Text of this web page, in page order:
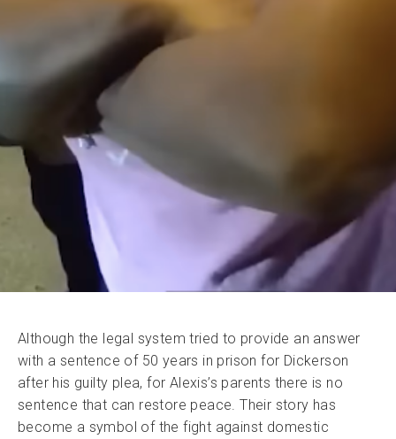
Although the legal system tried to provide an answer
with a sentence of 50 years in prison for Dickerson
after his guilty plea, for Alexis’s parents there is no
sentence that can restore peace. Their story has
become a symbol of the fight against domestic